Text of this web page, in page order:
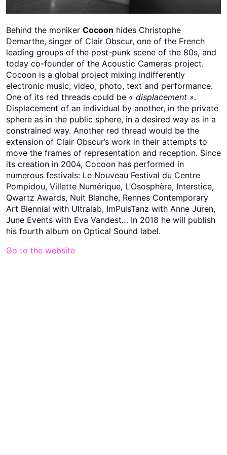
Behind the moniker Cocoon hides Christophe
Demarthe, singer of Clair Obscur, one of the French
leading groups of the post-punk scene of the 80s, and
today co-founder of the Acoustic Cameras project.
Cocoon is a global project mixing indifferently
electronic music, video, photo, text and performance.
One of its red threads could be « displacement ».
Displacement of an individual by another, in the private
sphere as in the public sphere, in a desired way as in a
constrained way. Another red thread would be the
extension of Clair Obscur’s work in their attempts to
move the frames of representation and reception. Since
its creation in 2004, Cocoon has performed in
numerous festivals: Le Nouveau Festival du Centre
Pompidou, Villette Numérique, L’Ososphère, Interstice,
Qwartz Awards, Nuit Blanche, Rennes Contemporary
Art Biennial with Ultralab, ImPulsTanz with Anne Juren,
June Events with Eva Vandest… In 2018 he will publish
his fourth album on Optical Sound label.
Go to the website